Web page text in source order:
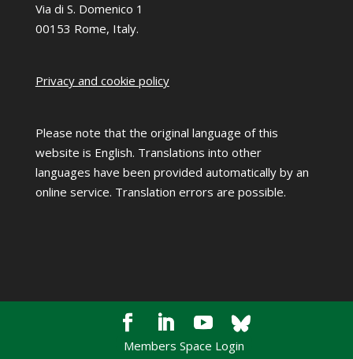
Via di S. Domenico 1
00153 Rome, Italy.
Privacy and cookie policy
Please note that the original language of this
website is English. Translations into other
languages have been provided automatically by an
online service. Translation errors are possible.
Members Space Login